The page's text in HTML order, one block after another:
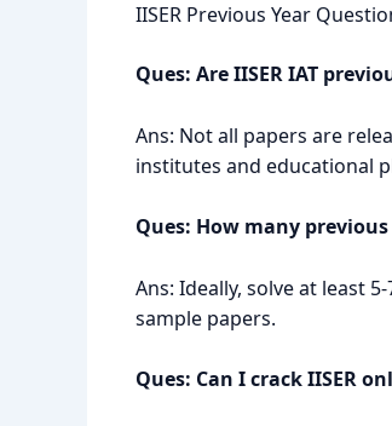
IISER Previous Year
Ques: Are IISER IAT
Ans: Not all papers are
institutes and educational
Ques: How many
Ans: Ideally, solve at least
sample papers.
Ques: Can I crack IISER